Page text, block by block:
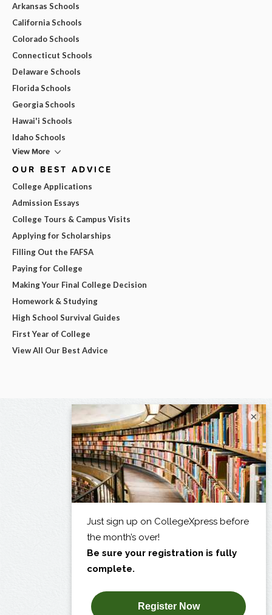
Arkansas Schools
California Schools
Colorado Schools
Connecticut Schools
Delaware Schools
Florida Schools
Georgia Schools
Hawai'i Schools
Idaho Schools
View More
OUR BEST ADVICE
College Applications
Admission Essays
College Tours & Campus Visits
Applying for Scholarships
Filling Out the FAFSA
Paying for College
Making Your Final College Decision
Homework & Studying
High School Survival Guides
First Year of College
View All Our Best Advice
×